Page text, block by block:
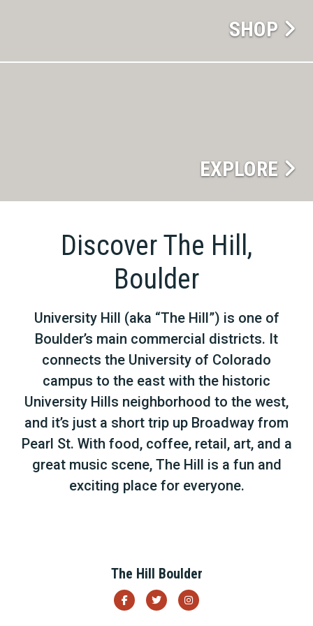
SHOP
EXPLORE
Discover The Hill,
Boulder
University Hill (aka “The Hill”) is one of
Boulder’s main commercial districts. It
connects the University of Colorado
campus to the east with the historic
University Hills neighborhood to the west,
and it’s just a short trip up Broadway from
Pearl St. With food, coffee, retail, art, and a
great music scene, The Hill is a fun and
exciting place for everyone.
The Hill Boulder